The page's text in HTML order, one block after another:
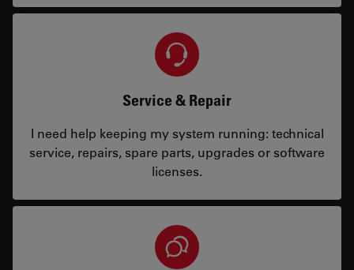
Service & Repair
I need help keeping my system running: technical
service, repairs, spare parts, upgrades or software
licenses.